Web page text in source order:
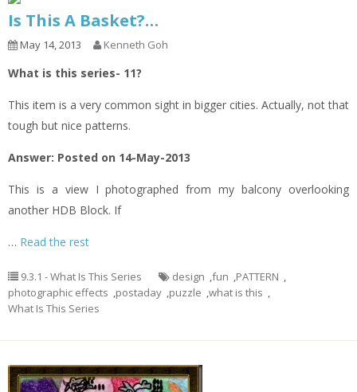
Is This A Basket?…
May 14, 2013 Kenneth Goh
What is this series- 11?
This item is a very common sight in bigger cities. Actually, not that
tough but nice patterns.
Answer: Posted on 14-May-2013
This is a view I photographed from my balcony overlooking
another HDB Block. If
… Read the rest
9.3.1 - What Is This Series design ,fun ,PATTERN ,
photographic effects ,postaday ,puzzle ,what is this ,
What Is This Series